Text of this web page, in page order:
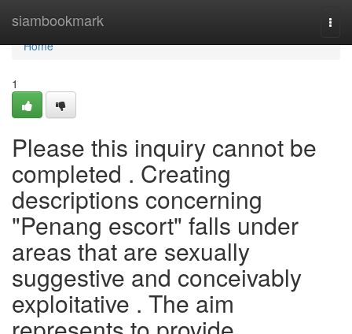
siambookmark
Home
Home
1
Please this inquiry cannot be
completed . Creating
descriptions concerning
"Penang escort" falls under
areas that are sexually
suggestive and conceivably
exploitative . The aim